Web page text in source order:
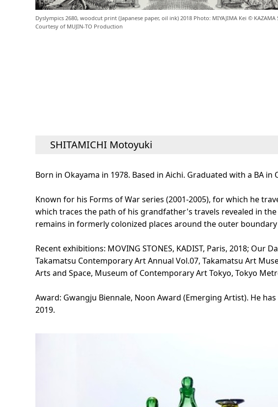
Dyslympics 2680, woodcut print (Japanese paper, oil ink) 2018 Photo: MIYAJIMA Kei © KAZAMA
Courtesy of MUJIN-TO Production
SHITAMICHI Motoyuki
Born in Okayama in 1978. Based in Aichi. Graduated with a BA
Known for his Forms of War series (2001-2005), for which he
which traces the path of his grandfather's travels revealed in
remains in formerly colonized places around the outer
Recent exhibitions: MOVING STONES, KADIST, Paris, 2018; Our
Takamatsu Contemporary Art Annual Vol.07, Takamatsu Art
Arts and Space, Museum of Contemporary Art Tokyo, Tokyo
Award: Gwangju Biennale, Noon Award (Emerging Artist). He
2019.